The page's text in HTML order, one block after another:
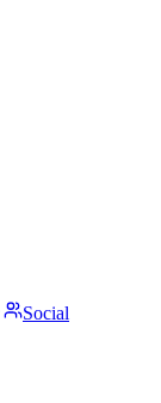
Social